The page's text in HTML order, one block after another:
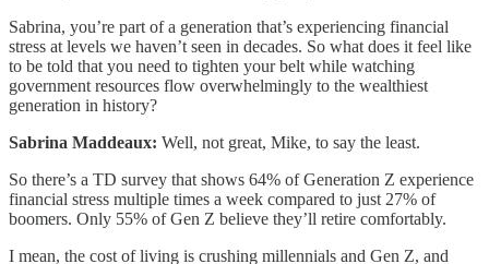
Sabrina, you’re part of a generation that’s experiencing financial
stress at levels we haven’t seen in decades. So what does it feel like
to be told that you need to tighten your belt while watching
government resources flow overwhelmingly to the wealthiest
generation in history?
Sabrina Maddeaux: Well, not great, Mike, to say the least.
So there’s a TD survey that shows 64% of Generation Z experience
financial stress multiple times a week compared to just 27% of
boomers. Only 55% of Gen Z believe they’ll retire comfortably.
I mean, the cost of living is crushing millennials and Gen Z, and